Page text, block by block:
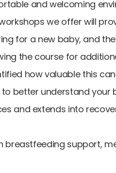
and welcoming
we offer will
for a new baby, and
the course for
how valuable this can
better understand your
and extends into
breastfeeding support,